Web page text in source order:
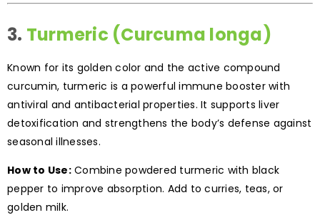
3. Turmeric (Curcuma longa)
Known for its golden color and the active compound
curcumin, turmeric is a powerful immune booster with
antiviral and antibacterial properties. It supports liver
detoxification and strengthens the body’s defense against
seasonal illnesses.
How to Use:Combine powdered turmeric with black
pepper to improve absorption. Add to curries, teas, or
golden milk.